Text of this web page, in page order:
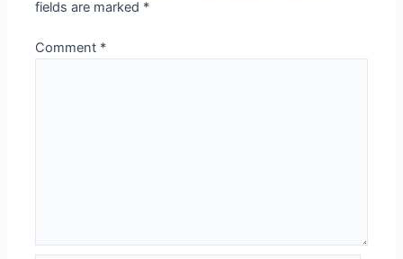
fields are marked *
Comment *